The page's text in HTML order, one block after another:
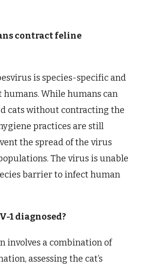
contract feline
is species-specific and
humans. While humans can
cats without contracting the
practices are still
the spread of the virus
The virus is unable
barrier to infect human
1 diagnosed?
involves a combination of
assessing the cat’s